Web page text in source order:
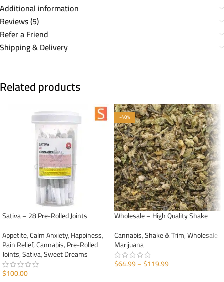
Additional information
Reviews (5)
Refer a Friend
Shipping & Delivery
Related products
Sativa – 28 Pre-Rolled Joints
Appetite,Calm Anxiety,Happiness,
Pain Relief,Cannabis,Pre-Rolled
Joints,Sativa,Sweet Dreams
$100.00
-40%
Wholesale – High Quality Shake
Cannabis,Shake & Trim,Wholesale
Marijuana
$64.99–$119.99